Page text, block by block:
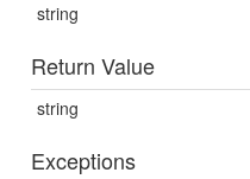
string
Return Value
string
Exceptions